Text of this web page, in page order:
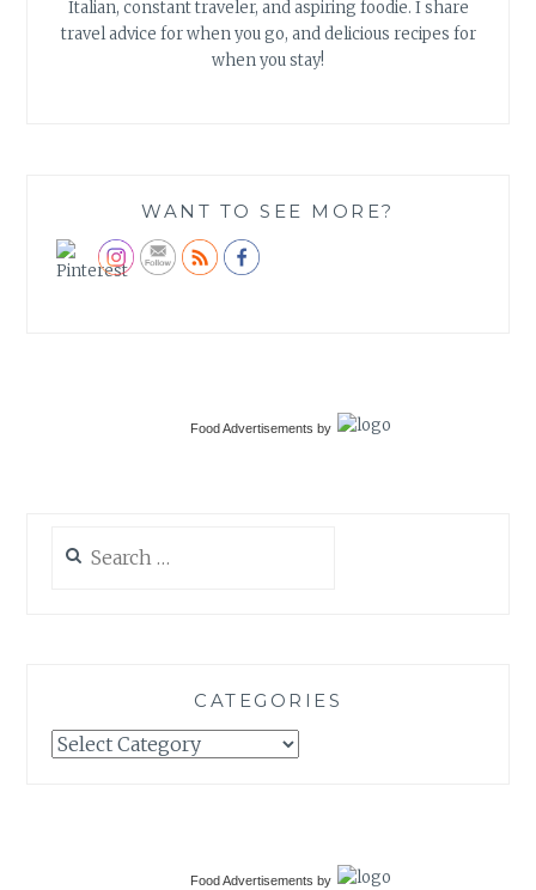
Italian, constant traveler, and aspiring foodie. I share
travel advice for when you go, and delicious recipes for
when you stay!
WANT TO SEE MORE?
Food Advertisements by
for:
CATEGORIES
Categories
Food Advertisements by